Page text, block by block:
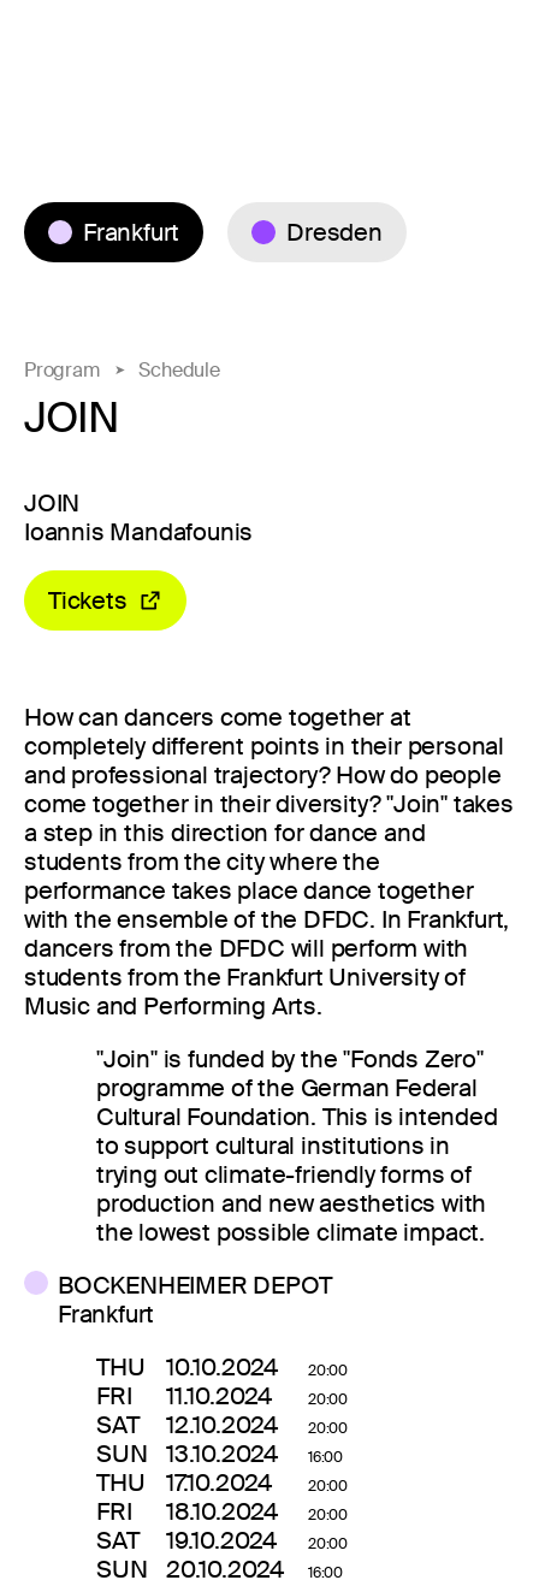
Frankfurt Dresden
Program Schedule
JOIN
JOIN
Ioannis Mandafounis
Tickets
How can dancers come together at
completely different points in their personal
and professional trajectory? How do people
come together in their diversity? "Join" takes
a step in this direction for dance and
students from the city where the
performance takes place dance together
with the ensemble of the DFDC. In Frankfurt,
dancers from the DFDC will perform with
students from the Frankfurt University of
Music and Performing Arts.
"Join" is funded by the "Fonds Zero"
programme of the German Federal
Cultural Foundation. This is intended
to support cultural institutions in
trying out climate-friendly forms of
production and new aesthetics with
the lowest possible climate impact.
BOCKENHEIMER DEPOT
Frankfurt
THU
10.10.2024 20:00
FRI 11.10.2024 20:00
SAT 12.10.2024 20:00
SUN 13.10.2024 16:00
THU 17.10.2024 20:00
FRI 18.10.2024 20:00
SAT 19.10.2024 20:00
SUN 20.10.2024 16:00